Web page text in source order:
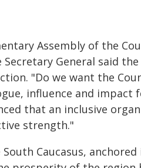
Assembly of the
General said
"Do we want the
influence and
that an inclusive
strength."
Caucasus, anchored